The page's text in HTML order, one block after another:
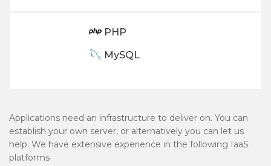
PHP
MySQL
Applications need an infrastructure to deliver on. You can
establish your own server, or alternatively you can let us
help. We have extensive experience in the following IaaS
platforms